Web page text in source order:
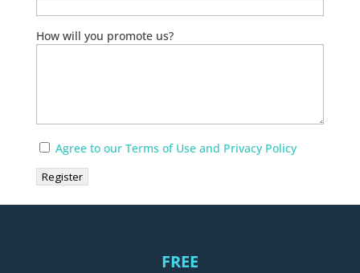
How will you promote us?
Agree to our Terms of Use and Privacy Policy
FREE